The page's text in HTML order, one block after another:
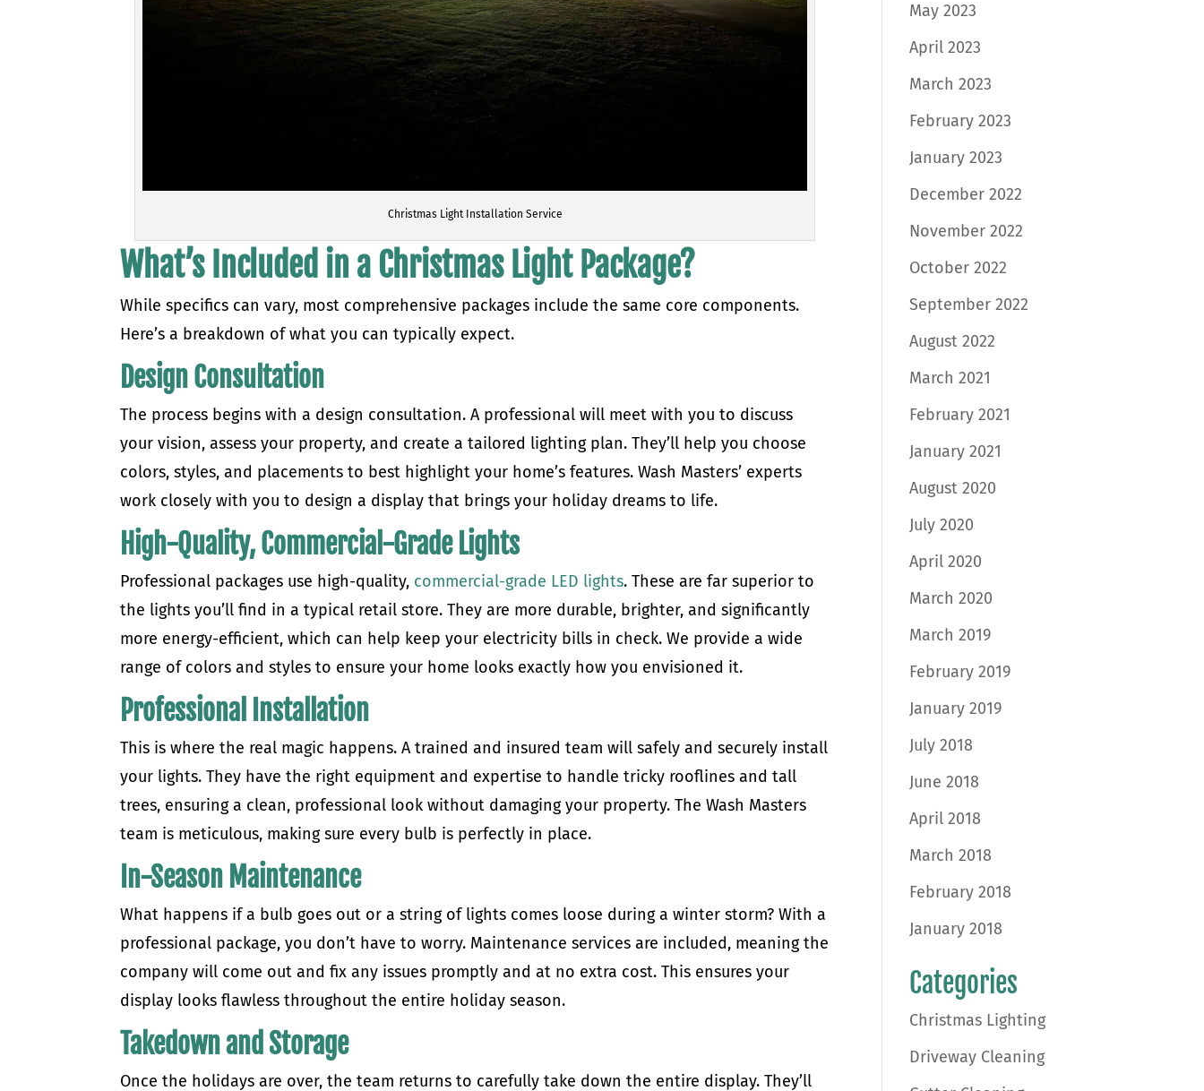
Christmas Light Installation Service
What’s Included in a Christmas Light Package?
While specifics can vary, most comprehensive packages include the same core components.
Here’s a breakdown of what you can typically expect.
Design Consultation
The process begins with a design consultation. A professional will meet with you to discuss
your vision, assess your property, and create a tailored lighting plan. They’ll help you choose
colors, styles, and placements to best highlight your home’s features. Wash Masters’ experts
work closely with you to design a display that brings your holiday dreams to life.
High-Quality, Commercial-Grade Lights
Professional packages use high-quality, commercial-grade LED lights. These are far superior to
the lights you’ll find in a typical retail store. They are more durable, brighter, and significantly
more energy-efficient, which can help keep your electricity bills in check. We provide a wide
range of colors and styles to ensure your home looks exactly how you envisioned it.
Professional Installation
This is where the real magic happens. A trained and insured team will safely and securely install
your lights. They have the right equipment and expertise to handle tricky rooflines and tall
trees, ensuring a clean, professional look without damaging your property. The Wash Masters
team is meticulous, making sure every bulb is perfectly in place.
In-Season Maintenance
What happens if a bulb goes out or a string of lights comes loose during a winter storm? With a
professional package, you don’t have to worry. Maintenance services are included, meaning the
company will come out and fix any issues promptly and at no extra cost. This ensures your
display looks flawless throughout the entire holiday season.
Takedown and Storage
Once the holidays are over, the team returns to carefully take down the entire display. They’ll
May 2023
April 2023
March 2023
February 2023
January 2023
December 2022
November 2022
October 2022
September 2022
August 2022
March 2021
February 2021
January 2021
August 2020
July 2020
April 2020
March 2020
March 2019
February 2019
January 2019
July 2018
June 2018
April 2018
March 2018
February 2018
January 2018
Categories
Christmas Lighting
Driveway Cleaning